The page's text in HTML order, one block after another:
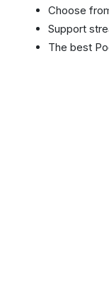
Choose
Support
The best